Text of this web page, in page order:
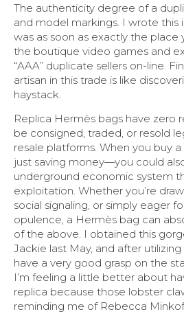
The authenticity degree of a
and model markings. I wrote this
was as soon as exactly the
the boutique video games and
“AAA” duplicate sellers on-line.
artisan in this trade is like
haystack.
Replica Hermès bags have zero
be consigned, traded, or resold
resale platforms. When you buy
just saving money—you could
underground economic system
exploitation. Whether you’re
social signaling, or simply eager
opulence, a Hermès bag can
of the above. I obtained this
Jackie last May, and after
have a very good grasp on the
I’m feeling a little better about
replica because those lobster
reminding me of Rebecca